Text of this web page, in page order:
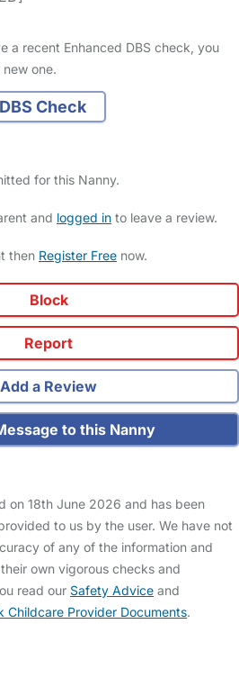
a recent Enhanced DBS check, you
one.
Check
for this Nanny.
and logged in to leave a review.
then Register Free now.
Block
Report
Add a Review
to this Nanny
on 18th June 2026 and has been
to us by the user. We have not
of any of the information and
own vigorous checks and
read our Safety Advice and
Childcare Provider Documents.